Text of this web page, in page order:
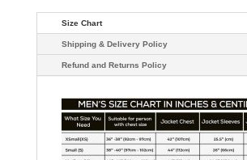
Size Chart
Shipping & Delivery Policy
Refund and Returns Policy